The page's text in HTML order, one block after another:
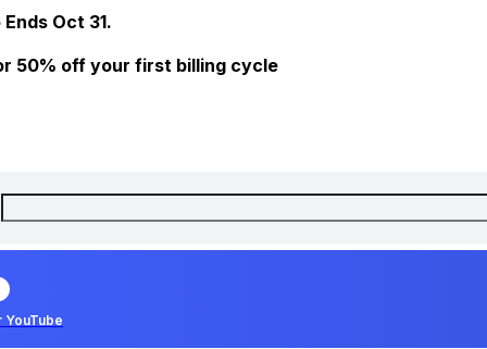
Oct 31.
50% off your first billing cycle
YouTube